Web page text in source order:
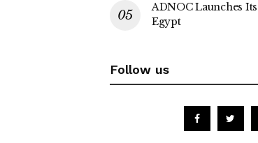
ADNOC Launches
Egypt
Follow us